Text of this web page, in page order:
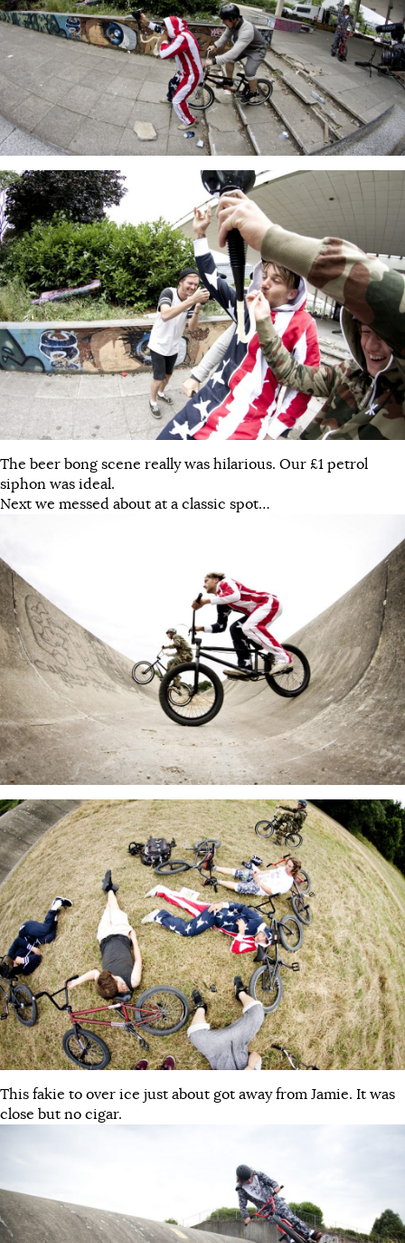
The beer bong scene really was hilarious. Our £1 petrol
siphon was ideal.
Next we messed about at a classic spot…
This fakie to over ice just about got away from Jamie. It was
close but no cigar.